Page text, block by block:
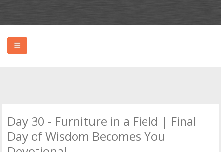
PODCAST
Day 30 - Furniture in a Field | Final
Day of Wisdom Becomes You